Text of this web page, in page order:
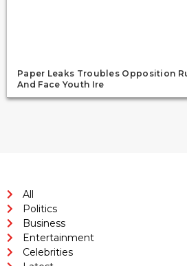
Paper Leaks Troubles Opposition
And Face Youth Ire
All
Politics
Business
Entertainment
Celebrities